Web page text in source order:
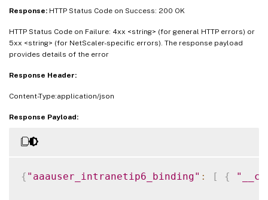
Response: HTTP Status Code on Success: 200 OK
HTTP Status Code on Failure: 4xx <string> (for general HTTP errors) or
5xx <string> (for NetScaler-specific errors). The response payload
provides details of the error
Response Header:
Content-Type:application/json
Response Payload:
{ "aaauser_intranetip6_binding" : [ {